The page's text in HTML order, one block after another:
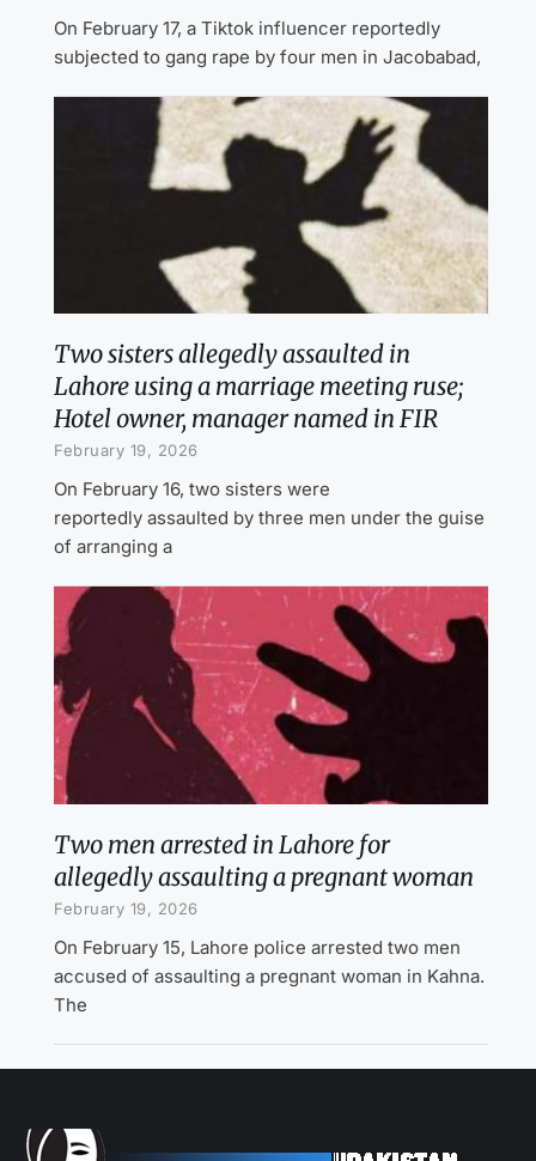
On February 17, a Tiktok influencer reportedly
subjected to gang rape by four men in Jacobabad,
Two sisters allegedly assaulted in
Lahore using a marriage meeting ruse;
Hotel owner, manager named in FIR
February 19, 2026
On February 16, two sisters were
reportedly assaulted by three men under the guise
of arranging a
Two men arrested in Lahore for
allegedly assaulting a pregnant woman
February 19, 2026
On February 15, Lahore police arrested two men
accused of assaulting a pregnant woman in Kahna.
The